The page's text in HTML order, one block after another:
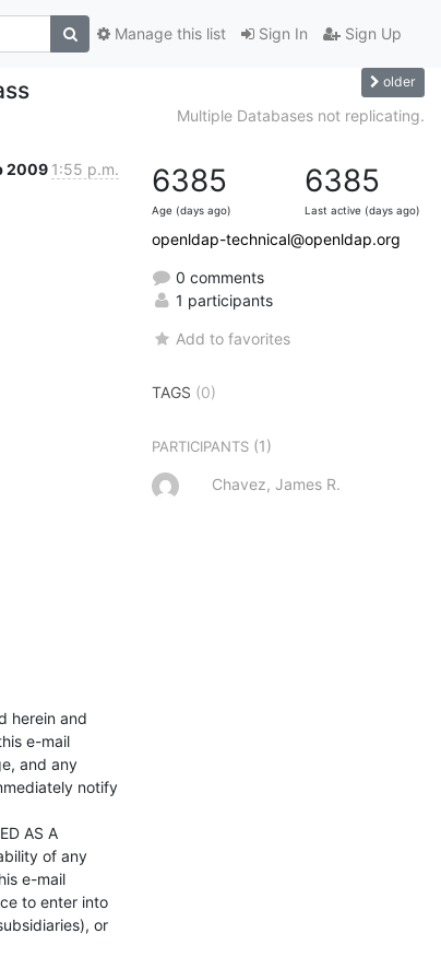
Sign In Sign Up
Manage this list
older
Multiple Databases not replicating.
2009 1:55 p.m.
herein and
e-mail
and any
notify
AS A
of any
e-mail
to enter into
or
6385
Age (days ago)
6385
Last active (days ago)
openldap-technical@openldap.org
0 comments
1 participants
Add to favorites
TAGS (0)
PARTICIPANTS (1)
Chavez, James R.